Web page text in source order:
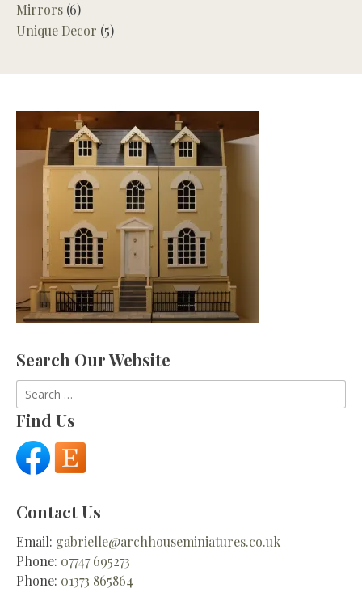
Mirrors (6)
Unique Decor (5)
Search Our Website
Search
for:
Find Us
Contact Us
Email: gabrielle@archhouseminiatures.co.uk
Phone: 07747 695273
Phone: 01373 865864